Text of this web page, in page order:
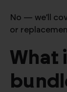
No — we’ll
or
What